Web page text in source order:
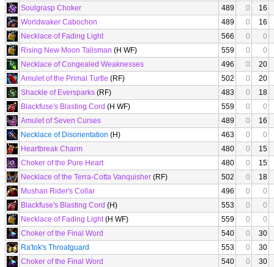
Soulgrasp Choker 489 0
16
Worldwaker Cabochon
489 0
16
Necklace of Fading Light
566 0
0
Rising New Moon Talisman (H WF) 559 0
0
Necklace of Congealed Weaknesses
496 0
20
Amulet of the Primal Turtle (RF) 502 0
20
Shackle of Eversparks (RF) 483 0
18
Blackfuse's Blasting Cord (H WF) 559 0
0
Amulet of Seven Curses
489 0
16
Necklace of Disorientation (H) 463 0
0
Heartbreak Charm
480 0
15
Choker of the Pure Heart
480 0
15
Necklace of the Terra-Cotta Vanquisher (RF) 502 0
18
Mushan Rider's Collar
496 0
0
Blackfuse's Blasting Cord (H) 553 0
0
Necklace of Fading Light(H WF) 559 0
0
Choker of the Final Word
540 0
30
Ra'tok's Throatguard
553 0
30
Choker of the Final Word
540 0
30